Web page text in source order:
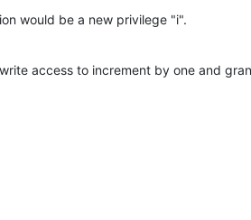
would be a new privilege "i".
access to increment by one and